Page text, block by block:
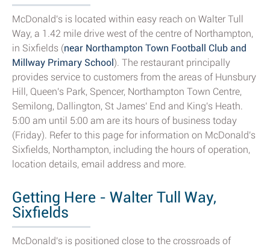
McDonald's is located within easy reach on Walter Tull
Way, a 1.42 mile drive west of the centre of Northampton,
in Sixfields (near Northampton Town Football Club and
Millway Primary School). The restaurant principally
provides service to customers from the areas of Hunsbury
Hill, Queen's Park, Spencer, Northampton Town Centre,
Semilong, Dallington, St James' End and King's Heath.
5:00 am until 5:00 am are its hours of business today
(Friday). Refer to this page for information on McDonald's
Sixfields, Northampton, including the hours of operation,
location details, email address and more.
Getting Here - Walter Tull Way,
Sixfields
McDonald's is positioned close to the crossroads of